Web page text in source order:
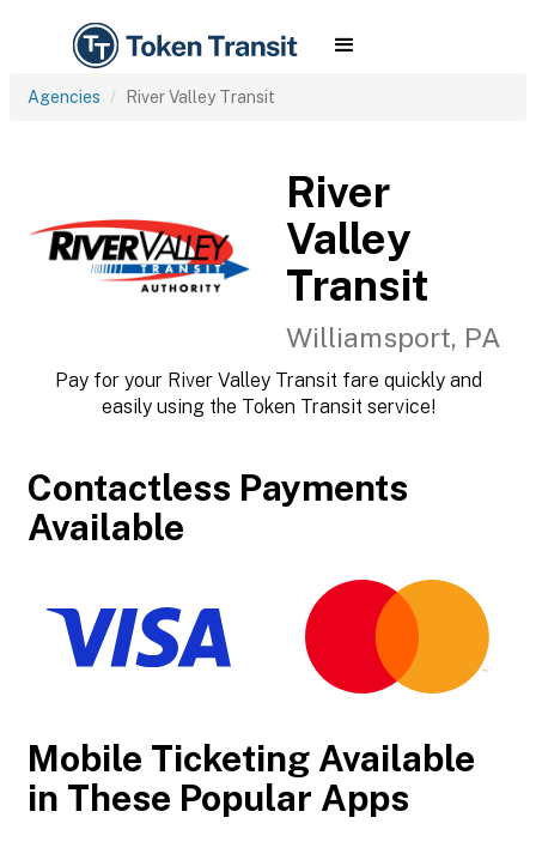
Agencies River Valley Transit
River
Valley
Transit
Williamsport, PA
Pay for your River Valley Transit fare quickly and
easily using the Token Transit service!
Contactless Payments
Available
Mobile Ticketing Available
in These Popular Apps